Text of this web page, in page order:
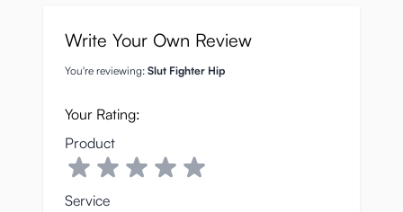
Write Your Own Review
You're reviewing: Slut Fighter Hip
Your Rating:
Product
Service